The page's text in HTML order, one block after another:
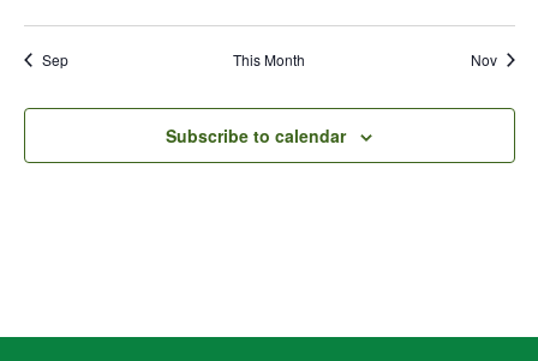
Sep This Month Nov
Subscribe to calendar